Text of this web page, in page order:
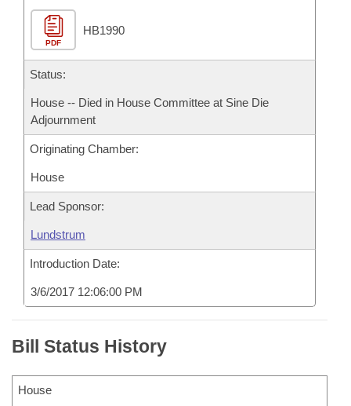
PDF
HB1990
Status:
House -- Died in House Committee at Sine Die
Adjournment
Originating Chamber:
House
Lead Sponsor:
Lundstrum
Introduction Date:
3/6/2017 12:06:00 PM
Bill Status History
House